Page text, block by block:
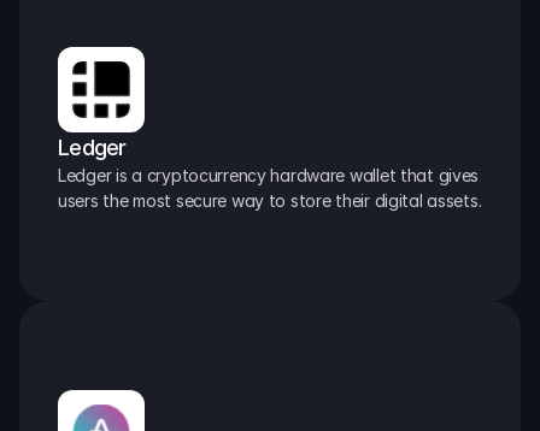
Ledger
Ledger is a cryptocurrency hardware wallet that gives
users the most secure way to store their digital assets.